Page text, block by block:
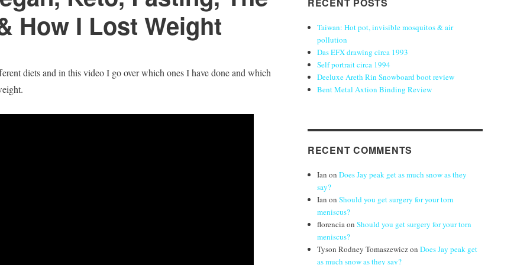
How I Lost Weight
diets and in this video I go over which ones I have done and which
Taiwan: Hot pot, invisible mosquitos & air
pollution
Das EFX drawing circa 1993
Self portrait circa 1994
Deeluxe Areth Rin Snowboard boot review
Bent Metal Axtion Binding Review
RECENT COMMENTS
Ian onDoes Jay peak get as much snow as they
say?
Ian onShould you get surgery for your torn
meniscus?
florenciaonShould you get surgery for your torn
meniscus?
Tyson Rodney TomaszewiczonDoes Jay peak get
as much snow as they say?